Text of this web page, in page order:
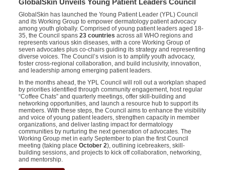
GlobalSkin Unveils Young Patient Leaders Council
GlobalSkin has launched the Young Patient Leader (YPL) Council
and its Working Group to empower dermatology patient advocacy
among youth globally. Comprised of young patient leaders aged 18-
35, the Council spans 23 countries across all WHO regions and
represents various skin diseases, with a core Working Group of
seven advocates plus co-chairs guiding its strategy and representing
diverse voices. The Council’s vision is to amplify youth advocacy,
foster cross-regional collaboration, and build inclusivity, innovation,
and leadership among emerging patient leaders.
In the months ahead, the YPL Council will roll out a workplan shaped
by priorities identified through community engagement, host regular
“Coffee Chats” and quarterly meetings, offer skill-building and
networking opportunities, and launch a resource hub to support its
members. With these steps, the Council aims to enhance the visibility
and voice of young patient leaders, strengthen capacity in member
organizations, and deliver lasting impact for dermatology
communities by nurturing the next generation of advocates. The
Working Group met in early September to plan the first Council
meeting (taking place October 2), outlining icebreakers, skill-
building sessions, and projects to kick off collaboration, networking,
and mentorship.